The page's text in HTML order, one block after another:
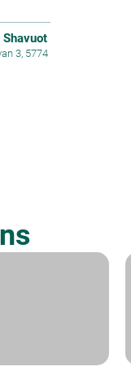
3, 5774